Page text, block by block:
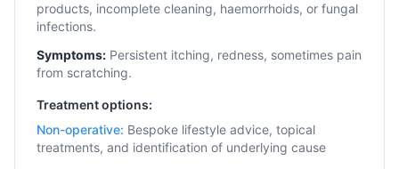
products, incomplete cleaning, haemorrhoids, or fungal
infections.
Symptoms: Persistent itching, redness, sometimes pain
from scratching.
Treatment options:
Non-operative: Bespoke lifestyle advice, topical
treatments, and identification of underlying cause